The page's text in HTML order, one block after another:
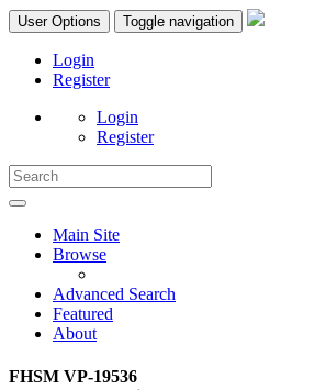
User Options Toggle navigation
Login
Register
Login
Register
Main Site
Browse
Advanced Search
Featured
About
FHSM VP-19536